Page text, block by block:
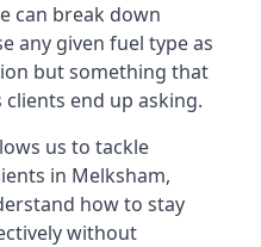
can break down
any given fuel type as
but something that
clients end up asking.
us to tackle
in Melksham,
how to stay
without